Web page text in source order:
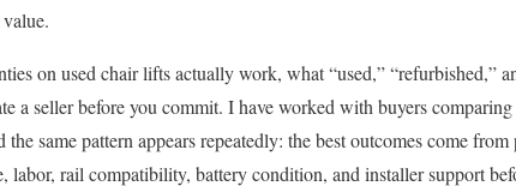
on used chair lifts actually work, what “used,” “refurbished,”
a seller before you commit. I have worked with buyers
same pattern appears repeatedly: the best outcomes come
labor, rail compatibility, battery condition, and installer support